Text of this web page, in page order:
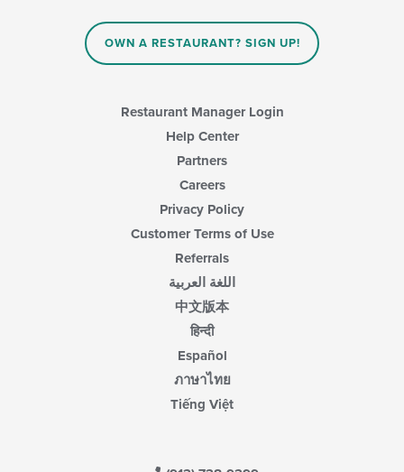
OWN A RESTAURANT? SIGN UP!
Restaurant Manager Login
Help Center
Partners
Careers
Privacy Policy
Customer Terms of Use
Referrals
اللغة العربية
中文版本
हिन्दी
Español
ภาษาไทย
Tiếng Việt